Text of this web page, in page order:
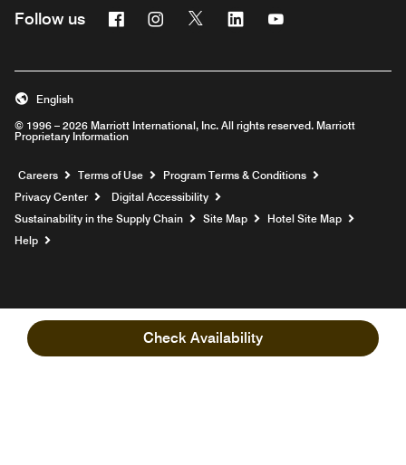
Check Availability
Follow us FacebookInstagram
Twitter Linkedin
© 1996 – 2026 Marriott International, Inc. All rights reserved. Marriott
Proprietary Information
English
Careers Opens a new window
Terms of Use
Program Terms & Conditions
Privacy Center
Digital Accessibility
Sustainability in the Supply Chain
Site Map
Hotel Site Map
Help